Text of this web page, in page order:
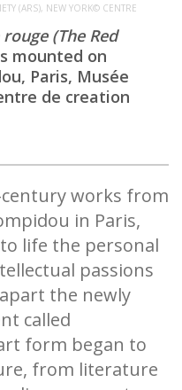
(ARS), NEW YORK© CENTRE
(The Red
mounted on
Paris, Musée
de creation
works from
in Paris,
life the personal
passions
the newly
called
form began to
from literature